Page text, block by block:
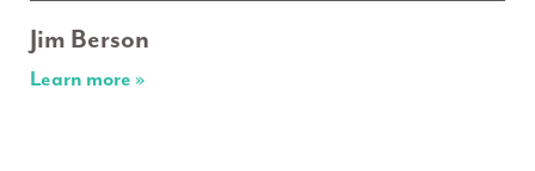
Jim Berson
Learn more »